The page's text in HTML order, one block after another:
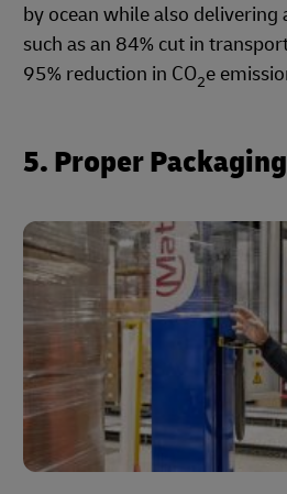
by ocean while also delivering
such as an 84% cut in
95% reduction in CO2e
5. Proper Packaging